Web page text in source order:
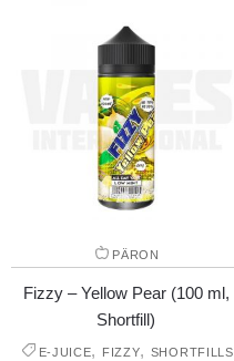
PÄRON
Fizzy – Yellow Pear (100 ml,
Shortfill)
E-JUICE, FIZZY, SHORTFILLS